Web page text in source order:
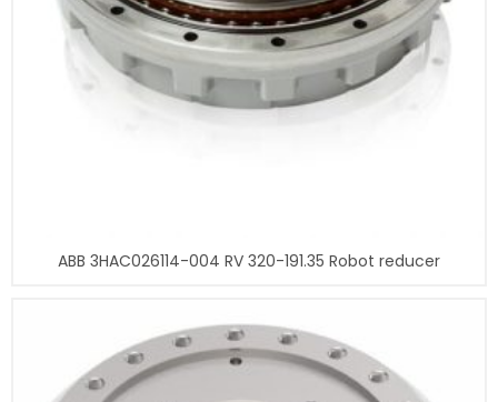
ABB 3HAC026114-004 RV 320-191.35 Robot reducer